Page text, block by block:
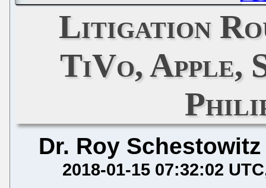
Litigation
TiVo, Apple,
Dr. Roy Schestowitz
2018-01-15 07:32:02 UTC